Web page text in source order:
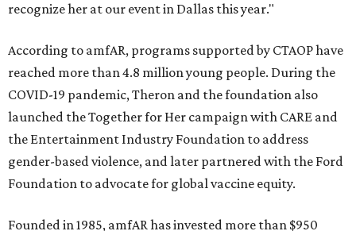
recognize her at our event in Dallas this year."
According to amfAR, programs supported by CTAOP have
reached more than 4.8 million young people. During the
COVID-19 pandemic, Theron and the foundation also
launched the Together for Her campaign with CARE and
the Entertainment Industry Foundation to address
gender-based violence, and later partnered with the Ford
Foundation to advocate for global vaccine equity.
Founded in 1985, amfAR has invested more than $950